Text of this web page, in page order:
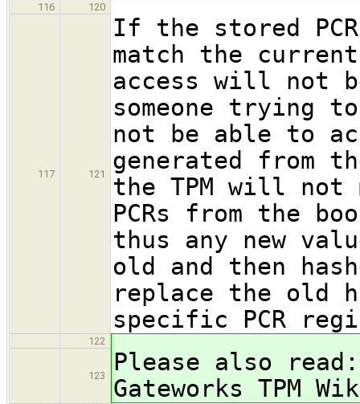
116
120
117 121
If the stored
match the
access will not
someone trying
not be able to
generated from
the TPM will not
PCRs from the
thus any new
old and then
replace the old
specific PCR
122
123
Please also
Gateworks TPM